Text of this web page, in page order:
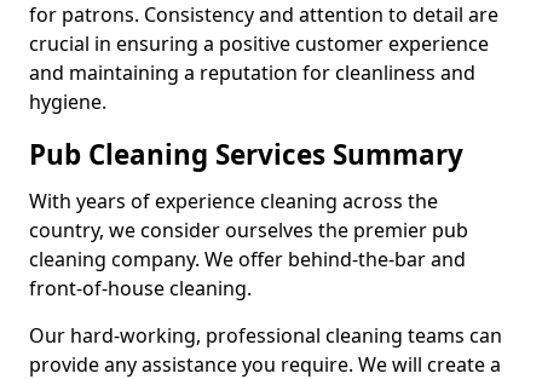
for patrons. Consistency and attention to detail are
crucial in ensuring a positive customer experience
and maintaining a reputation for cleanliness and
hygiene.
Pub Cleaning Services Summary
With years of experience cleaning across the
country, we consider ourselves the premier pub
cleaning company. We offer behind-the-bar and
front-of-house cleaning.
Our hard-working, professional cleaning teams can
provide any assistance you require. We will create a